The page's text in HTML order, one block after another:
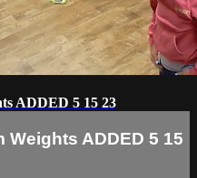
ADDED 5 15 23
ADDED 5 15